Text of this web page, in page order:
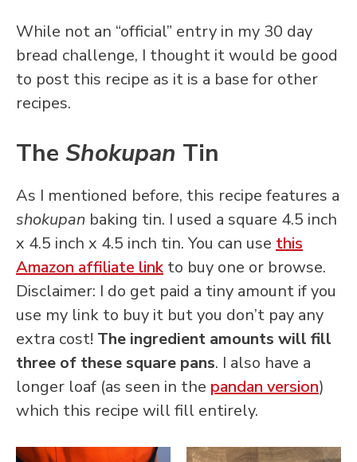
While not an “official” entry in my 30 day
bread challenge, I thought it would be good
to post this recipe as it is a base for other
recipes.
The Shokupan Tin
As I mentioned before, this recipe features a
shokupan baking tin. I used a square 4.5 inch
x 4.5 inch x 4.5 inch tin. You can use this
Amazon affiliate link to buy one or browse.
Disclaimer: I do get paid a tiny amount if you
use my link to buy it but you don’t pay any
extra cost! The ingredient amounts will fill
three of these square pans. I also have a
longer loaf (as seen in the pandan version)
which this recipe will fill entirely.